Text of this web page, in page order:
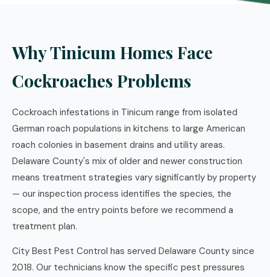
Why Tinicum Homes Face
Cockroaches Problems
Cockroach infestations in Tinicum range from isolated
German roach populations in kitchens to large American
roach colonies in basement drains and utility areas.
Delaware County's mix of older and newer construction
means treatment strategies vary significantly by property
— our inspection process identifies the species, the
scope, and the entry points before we recommend a
treatment plan.
City Best Pest Control has served Delaware County since
2018. Our technicians know the specific pest pressures